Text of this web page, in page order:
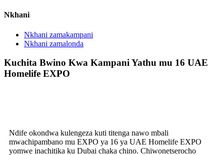
Nkhani
Nkhani zamakampani
Nkhani zamalonda
Kuchita Bwino Kwa Kampani Yathu mu 16 UAE
Homelife EXPO
Ndife okondwa kulengeza kuti titenga nawo mbali
mwachipambano mu EXPO ya 16 ya UAE Homelife EXPO
yomwe inachitika ku Dubai chaka chino. Chiwonetserocho